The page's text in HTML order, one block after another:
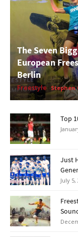
The Seven
European
Berlin
Freestyle Stephen
Top
Just
July 5,